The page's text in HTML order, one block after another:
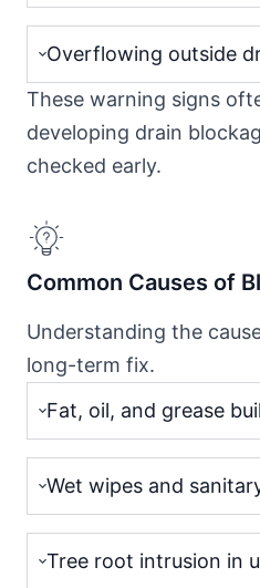
Overflowing outside
These warning signs
developing drain
checked early.
Common Causes of
Understanding the
long-term fix.
Fat, oil, and grease
Wet wipes and
Tree root intrusion in